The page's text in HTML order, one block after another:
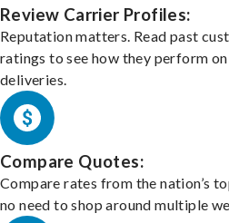
Review Carrier Profiles:
Reputation matters. Read past
ratings to see how they perform
deliveries.
Compare Quotes:
Compare rates from the nation’s
no need to shop around multiple